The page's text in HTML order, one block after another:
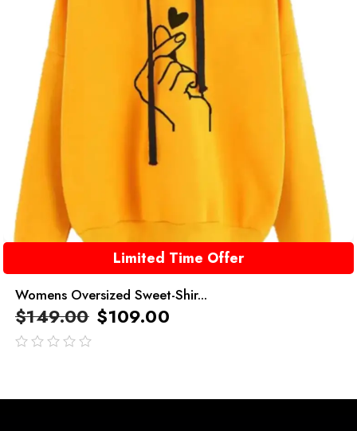
Limited Time Offer
Womens Oversized Sweet-Shir...
$149.00 $109.00